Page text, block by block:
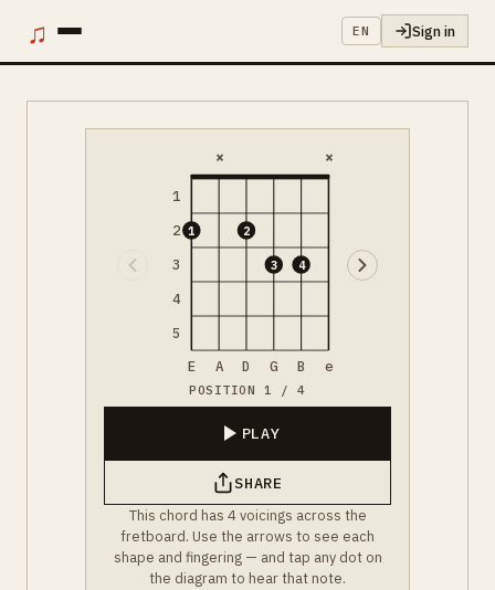
♫ EN Sign in
1
2
3
4
5
× ×
1 2
3 4
E A D G B e
POSITION 1 / 4
PLAY
SHARE
This chord has 4 voicings across the
fretboard. Use the arrows to see each
shape and fingering — and tap any dot on
the diagram to hear that note.